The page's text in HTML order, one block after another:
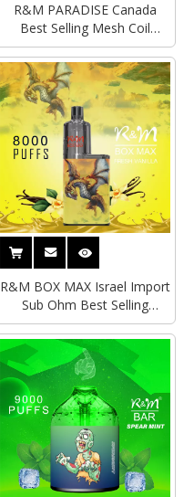
R&M PARADISE Canada
Best Selling Mesh Coil
Disposable Vape|Wholesale
Vape Pen
R&M BOX MAX Israel Import
Sub Ohm Best Selling
Disposable Vape